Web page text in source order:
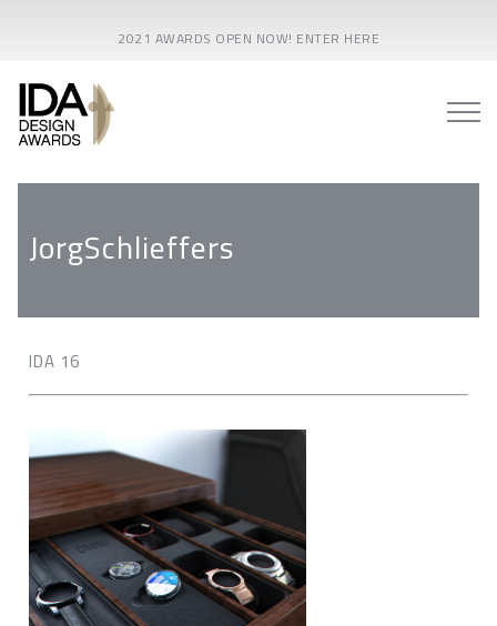
2021 AWARDS OPEN NOW! ENTER HERE
JorgSchlieffers
IDA 16